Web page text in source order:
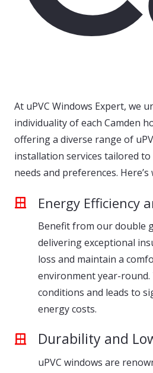
At uPVC Windows Expert, we
individuality of each Camden
offering a diverse range of
installation services tailored
needs and preferences.
Energy Efficiency
Benefit from our double
delivering exceptional
loss and maintain a
environment year-
conditions and leads to
energy costs.
Durability and
uPVC windows are